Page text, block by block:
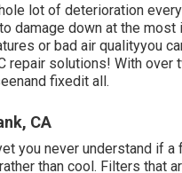
lot of deterioration
damage down at the
or bad air qualityyou
repair solutions! With
fixedit all.
CA
you never understand if
than cool. Filters that